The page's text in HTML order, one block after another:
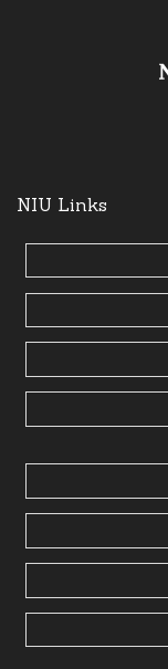
NIU Links